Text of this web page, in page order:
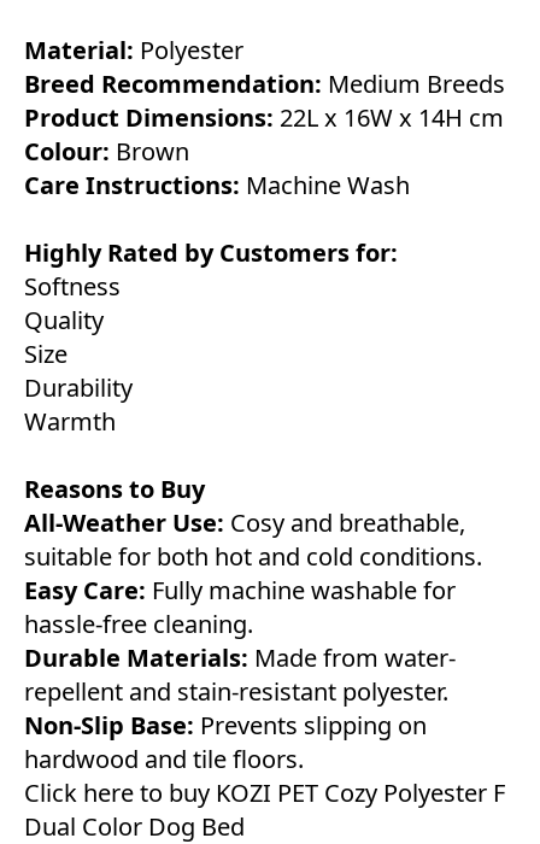
Material: Polyester
Breed Recommendation: Medium Breeds
Product Dimensions: 22L x 16W x 14H cm
Colour: Brown
Care Instructions: Machine Wash
Highly Rated by Customers for:
Softness
Quality
Size
Durability
Warmth
Reasons to Buy
All-Weather Use: Cosy and breathable,
suitable for both hot and cold conditions.
Easy Care: Fully machine washable for
hassle-free cleaning.
Durable Materials: Made from water-
repellent and stain-resistant polyester.
Non-Slip Base: Prevents slipping on
hardwood and tile floors.
Click here to buy KOZI PET Cozy Polyester F
Dual Color Dog Bed